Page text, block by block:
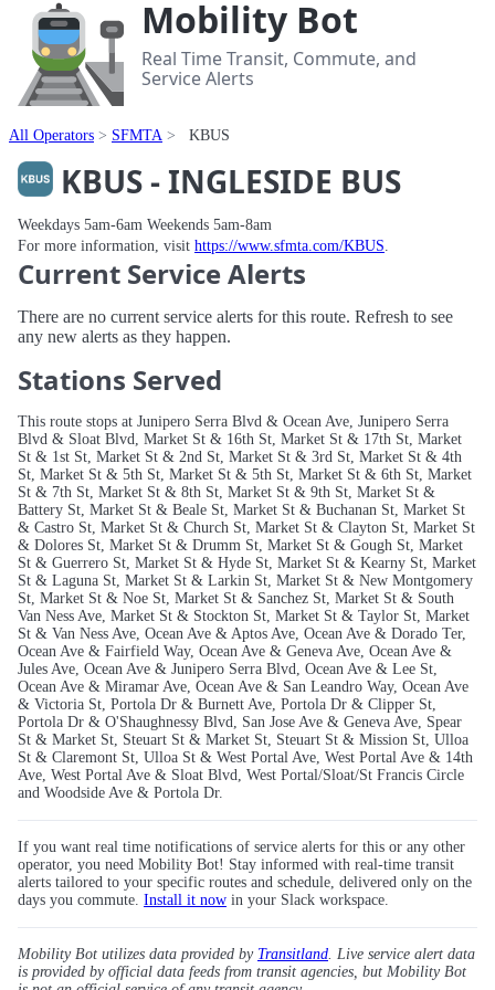
Mobility Bot
Real Time Transit, Commute, and
Service Alerts
All Operators SFMTA KBUS
KBUS - INGLESIDE BUS
Weekdays 5am-6am Weekends 5am-8am
For more information, visit https://www.sfmta.com/KBUS.
Current Service Alerts
There are no current service alerts for this route. Refresh to see
any new alerts as they happen.
Stations Served
This route stops at Junipero Serra Blvd & Ocean Ave, Junipero Serra
Blvd & Sloat Blvd, Market St & 16th St, Market St & 17th St, Market
St & 1st St, Market St & 2nd St, Market St & 3rd St, Market St & 4th
St, Market St & 5th St, Market St & 5th St, Market St & 6th St, Market
St & 7th St, Market St & 8th St, Market St & 9th St, Market St &
Battery St, Market St & Beale St, Market St & Buchanan St, Market St
& Castro St, Market St & Church St, Market St & Clayton St, Market St
& Dolores St, Market St & Drumm St, Market St & Gough St, Market
St & Guerrero St, Market St & Hyde St, Market St & Kearny St, Market
St & Laguna St, Market St & Larkin St, Market St & New Montgomery
St, Market St & Noe St, Market St & Sanchez St, Market St & South
Van Ness Ave, Market St & Stockton St, Market St & Taylor St, Market
St & Van Ness Ave, Ocean Ave & Aptos Ave, Ocean Ave & Dorado Ter,
Ocean Ave & Fairfield Way, Ocean Ave & Geneva Ave, Ocean Ave &
Jules Ave, Ocean Ave & Junipero Serra Blvd, Ocean Ave & Lee St,
Ocean Ave & Miramar Ave, Ocean Ave & San Leandro Way, Ocean Ave
& Victoria St, Portola Dr & Burnett Ave, Portola Dr & Clipper St,
Portola Dr & O'Shaughnessy Blvd, San Jose Ave & Geneva Ave, Spear
St & Market St, Steuart St & Market St, Steuart St & Mission St, Ulloa
St & Claremont St, Ulloa St & West Portal Ave, West Portal Ave & 14th
Ave, West Portal Ave & Sloat Blvd, West Portal/Sloat/St Francis Circle
and Woodside Ave & Portola Dr.
If you want real time notifications of service alerts for this or any other
operator, you need Mobility Bot! Stay informed with real-time transit
alerts tailored to your specific routes and schedule, delivered only on the
days you commute. Install it now in your Slack workspace.
Mobility Bot utilizes data provided by Transitland. Live service alert data
is provided by official data feeds from transit agencies, but Mobility Bot